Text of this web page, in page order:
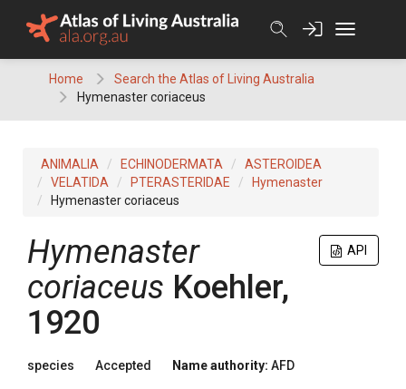
Home
Search the Atlas of Living Australia
Hymenaster coriaceus
ANIMALIA ECHINODERMATA
ASTEROIDEA
VELATIDA
PTERASTERIDAE
Hymenaster
Hymenaster coriaceus
API
Hymenaster
coriaceus Koehler,
1920
species Accepted Name authority: AFD